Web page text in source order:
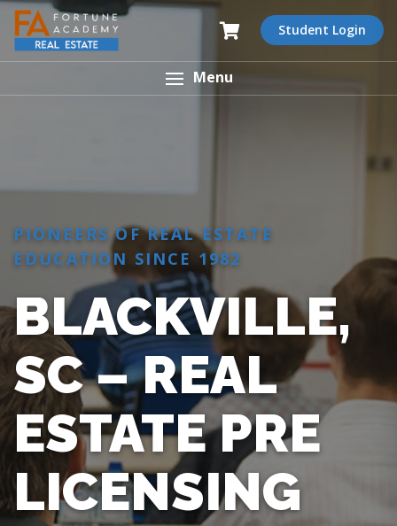
Student Login
Menu
PIONEERS OF REAL ESTATE
EDUCATION SINCE 1982
BLACKVILLE,
SC – REAL
ESTATE PRE
LICENSING